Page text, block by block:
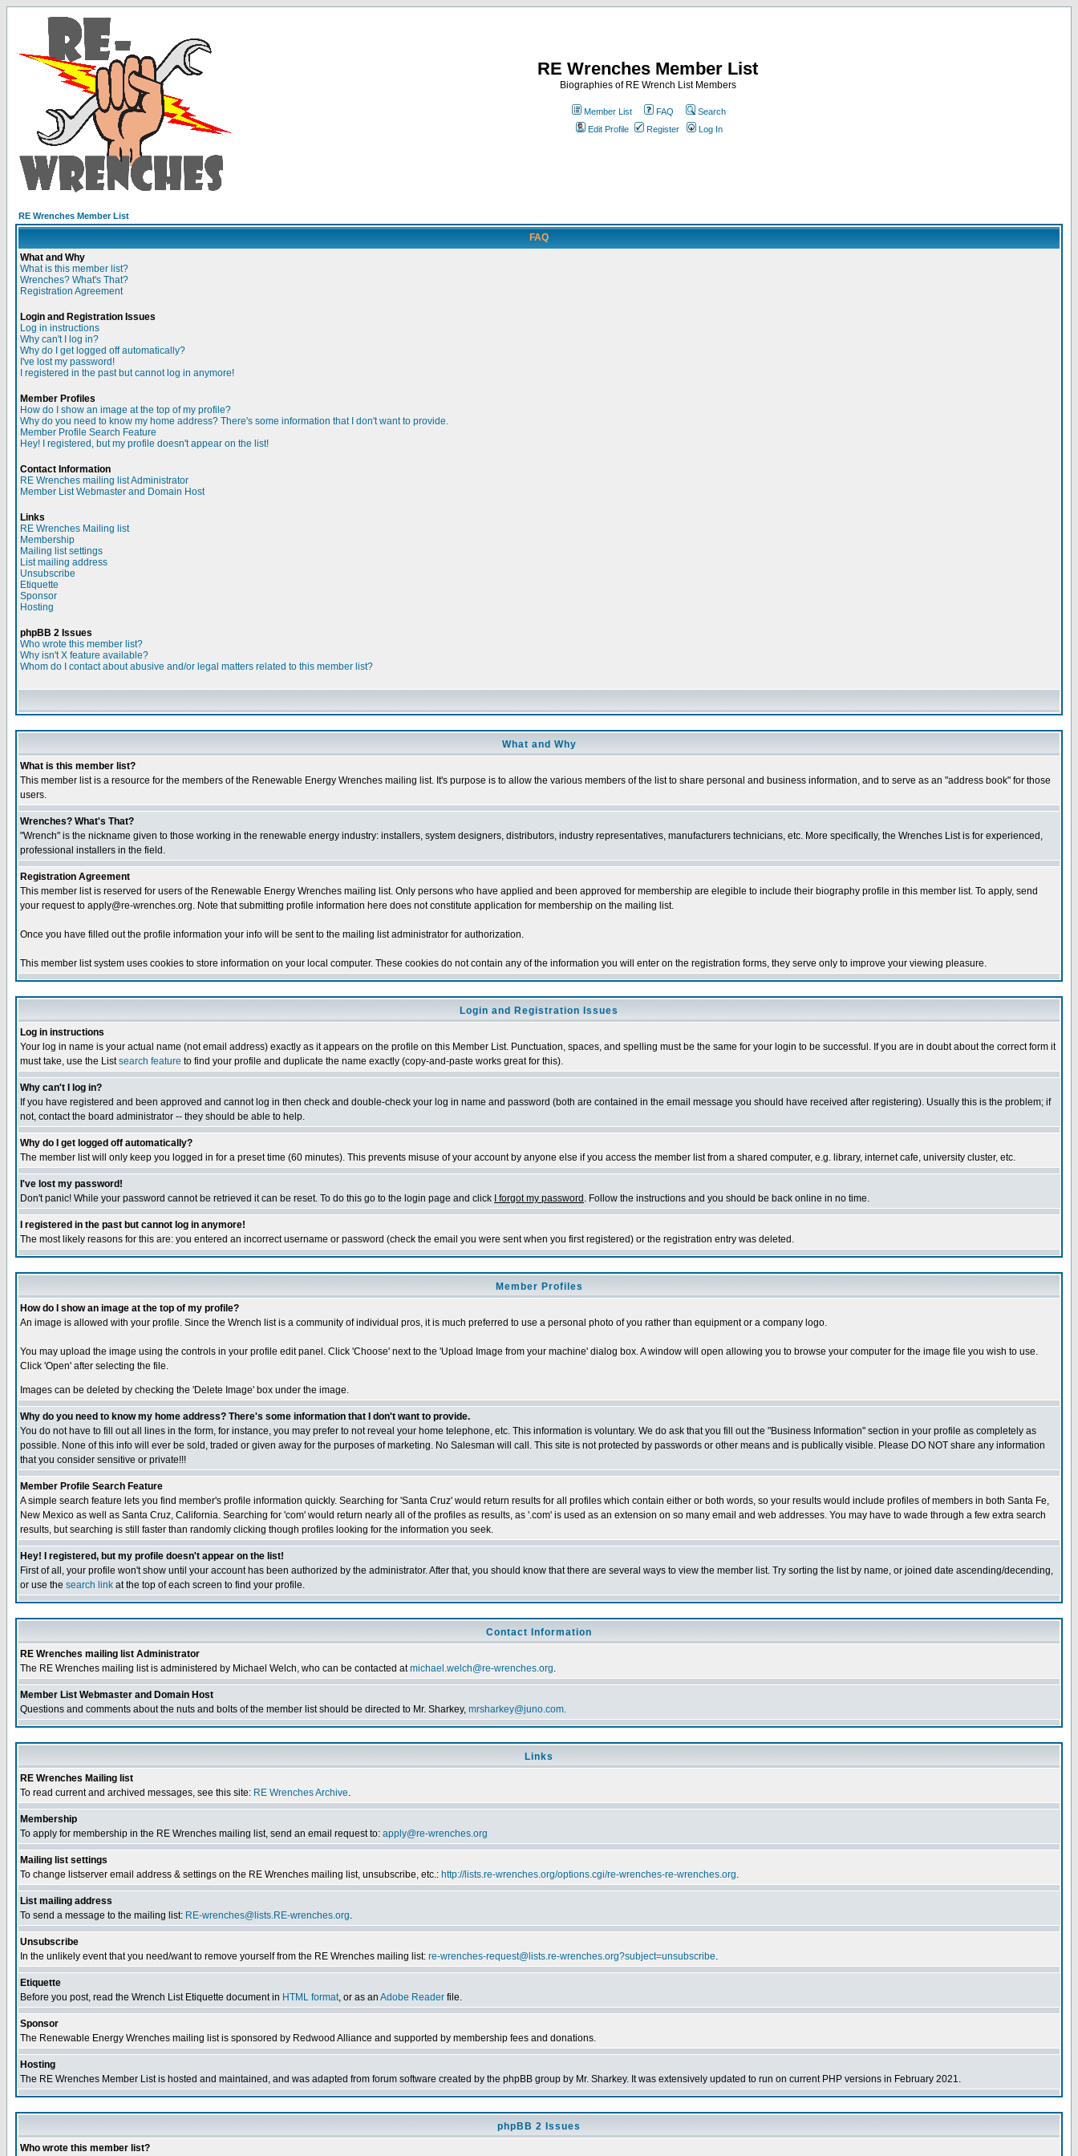
RE Wrenches Member List
Biographies of RE Wrench List Members
Member List FAQ
Search
Edit Profile
Register Log In
RE Wrenches Member List
FAQ
What and Why
What is this member list?
Wrenches? What's That?
Registration Agreement
Login and Registration Issues
Log in instructions
Why can't I log in?
Why do I get logged off automatically?
I've lost my password!
I registered in the past but cannot log in anymore!
Member Profiles
How do I show an image at the top of my profile?
Why do you need to know my home address? There's some information that I don't want to provide.
Member Profile Search Feature
Hey! I registered, but my profile doesn't appear on the list!
Contact Information
RE Wrenches mailing list Administrator
Member List Webmaster and Domain Host
Links
RE Wrenches Mailing list
Membership
Mailing list settings
List mailing address
Unsubscribe
Etiquette
Sponsor
Hosting
phpBB 2 Issues
Who wrote this member list?
Why isn't X feature available?
Whom do I contact about abusive and/or legal matters related to this member list?
What and Why
What is this member list?
This member list is a resource for the members of the Renewable Energy Wrenches mailing list. It's purpose is to allow the various members of the list to share personal and business information, and to serve as an "address book" for those
users.
Wrenches? What's That?
"Wrench" is the nickname given to those working in the renewable energy industry: installers, system designers, distributors, industry representatives, manufacturers technicians, etc. More specifically, the Wrenches List is for experienced,
professional installers in the field.
Registration Agreement
This member list is reserved for users of the Renewable Energy Wrenches mailing list. Only persons who have applied and been approved for membership are elegible to include their biography profile in this member list. To apply, send
your request to apply@re-wrenches.org. Note that submitting profile information here does not constitute application for membership on the mailing list.
Once you have filled out the profile information your info will be sent to the mailing list administrator for authorization.
This member list system uses cookies to store information on your local computer. These cookies do not contain any of the information you will enter on the registration forms, they serve only to improve your viewing pleasure.
Login and Registration Issues
Log in instructions
Your log in name is your actual name (not email address) exactly as it appears on the profile on this Member List. Punctuation, spaces, and spelling must be the same for your login to be successful. If you are in doubt about the correct form it
must take, use the Listsearch feature to find your profile and duplicate the name exactly (copy-and-paste works great for this).
Why can't I log in?
If you have registered and been approved and cannot log in then check and double-check your log in name and password (both are contained in the email message you should have received after registering). Usually this is the problem; if
not, contact the board administrator -- they should be able to help.
Why do I get logged off automatically?
The member list will only keep you logged in for a preset time (60 minutes). This prevents misuse of your account by anyone else if you access the member list from a shared computer, e.g. library, internet cafe, university cluster, etc.
I've lost my password!
Don't panic! While your password cannot be retrieved it can be reset. To do this go to the login page and click
I forgot my password . Follow the instructions and you should be back online in no time.
I registered in the past but cannot log in anymore!
The most likely reasons for this are: you entered an incorrect username or password (check the email you were sent when you first registered) or the registration entry was deleted.
Member Profiles
How do I show an image at the top of my profile?
An image is allowed with your profile. Since the Wrench list is a community of individual pros, it is much preferred to use a personal photo of you rather than equipment or a company logo.
You may upload the image using the controls in your profile edit panel. Click 'Choose' next to the 'Upload Image from your machine' dialog box. A window will open allowing you to browse your computer for the image file you wish to use.
Click 'Open' after selecting the file.
Images can be deleted by checking the 'Delete Image' box under the image.
Why do you need to know my home address? There's some information that I don't want to provide.
You do not have to fill out all lines in the form, for instance, you may prefer to not reveal your home telephone, etc. This information is voluntary. We do ask that you fill out the "Business Information" section in your profile as completely as
possible. None of this info will ever be sold, traded or given away for the purposes of marketing. No Salesman will call. This site is not protected by passwords or other means and is publically visible. Please DO NOT share any information
that you consider sensitive or private!!!
Member Profile Search Feature
A simple search feature lets you find member's profile information quickly. Searching for 'Santa Cruz' would return results for all profiles which contain either or both words, so your results would include profiles of members in both Santa Fe,
New Mexico as well as Santa Cruz, California. Searching for 'com' would return nearly all of the profiles as results, as '.com' is used as an extension on so many email and web addresses. You may have to wade through a few extra search
results, but searching is still faster than randomly clicking though profiles looking for the information you seek.
Hey! I registered, but my profile doesn't appear on the list!
First of all, your profile won't show until your account has been authorized by the administrator. After that, you should know that there are several ways to view the member list. Try sorting the list by name, or joined date ascending/decending,
or use the search link at the top of each screen to find your profile.
Contact Information
RE Wrenches mailing list Administrator
The RE Wrenches mailing list is administered by Michael Welch, who can be contacted atmichael.welch@re-wrenches.org.
Member List Webmaster and Domain Host
Questions and comments about the nuts and bolts of the member list should be directed to Mr. Sharkey, mrsharkey@juno.com.
Links
RE Wrenches Mailing list
To read current and archived messages, see this site: RE Wrenches Archive.
Membership
To apply for membership in the RE Wrenches mailing list, send an email request to: apply@re-wrenches.org
Mailing list settings
To change listserver email address & settings on the RE Wrenches mailing list, unsubscribe, etc.: http://lists.re-wrenches.org/options.cgi/re-wrenches-re-wrenches.org.
List mailing address
To send a message to the mailing list: RE-wrenches@lists.RE-wrenches.org.
Unsubscribe
In the unlikely event that you need/want to remove yourself from the RE Wrenches mailing list: re-wrenches-request@lists.re-wrenches.org?subject=unsubscribe.
Etiquette
Before you post, read the Wrench List Etiquette document in HTML format, or as an Adobe Reader file.
Sponsor
The Renewable Energy Wrenches mailing list is sponsored by Redwood Alliance and supported by membership fees and donations.
Hosting
The RE Wrenches Member List is hosted and maintained, and was adapted from forum software created by the phpBB group by Mr. Sharkey. It was extensively updated to run on current PHP versions in February 2021.
phpBB 2 Issues
Who wrote this member list?